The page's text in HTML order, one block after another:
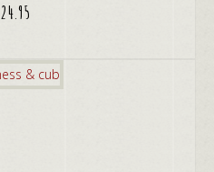
24.95